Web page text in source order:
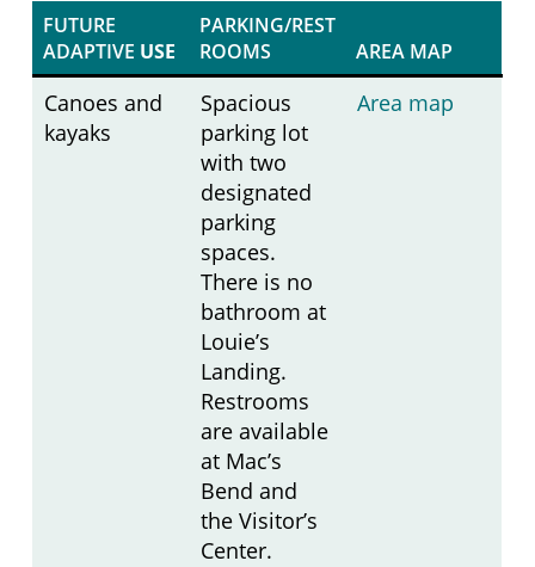
FUTURE
ADAPTIVE USE
PARKING/REST
ROOMS
AREA MAP
Canoes and
kayaks
Spacious
parking lot
with two
designated
parking
spaces.
There is no
bathroom at
Louie’s
Landing.
Restrooms
are available
at Mac’s
Bend and
the Visitor’s
Center.
Area map